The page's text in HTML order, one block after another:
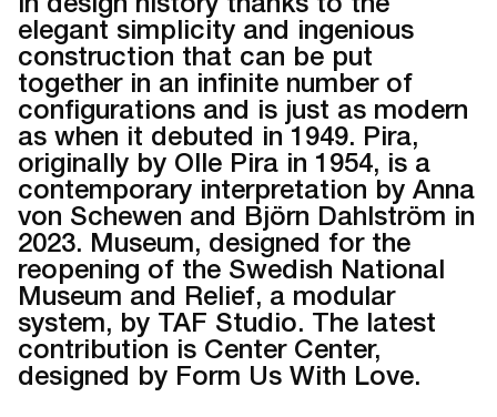
elegant simplicity and ingenious
construction that can be put
together in an infinite number of
configurations and is just as modern
as when it debuted in 1949. Pira,
originally by Olle Pira in 1954, is a
contemporary interpretation by Anna
von Schewen and Björn Dahlström in
2023. Museum, designed for the
reopening of the Swedish National
Museum and Relief, a modular
system, by TAF Studio. The latest
contribution is Center Center,
designed by Form Us With Love.